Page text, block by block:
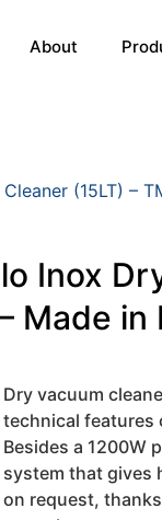
About
(15LT) –
Inox
Made in
Dry vacuum
technical features
Besides a 1200W
system that gives
on request,